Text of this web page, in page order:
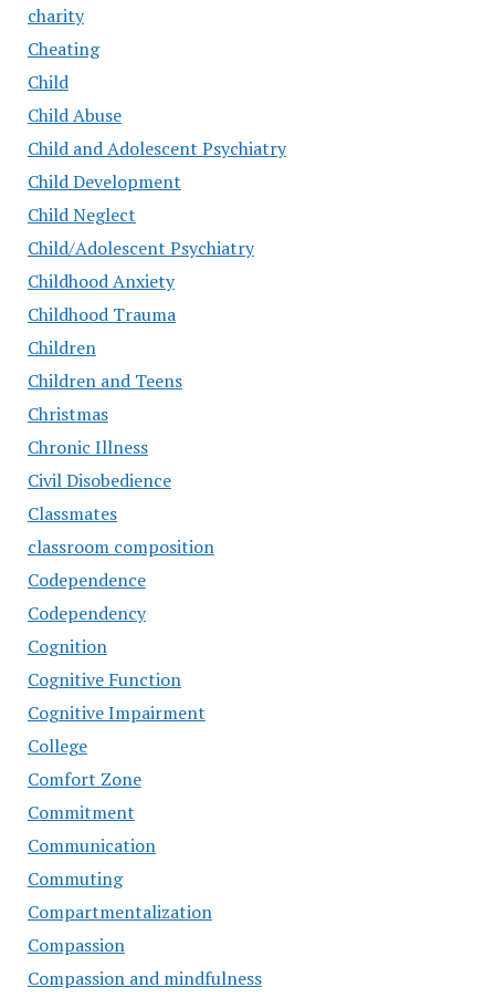
charity
Cheating
Child
Child Abuse
Child and Adolescent Psychiatry
Child Development
Child Neglect
Child/Adolescent Psychiatry
Childhood Anxiety
Childhood Trauma
Children
Children and Teens
Christmas
Chronic Illness
Civil Disobedience
Classmates
classroom composition
Codependence
Codependency
Cognition
Cognitive Function
Cognitive Impairment
College
Comfort Zone
Commitment
Communication
Commuting
Compartmentalization
Compassion
Compassion and mindfulness